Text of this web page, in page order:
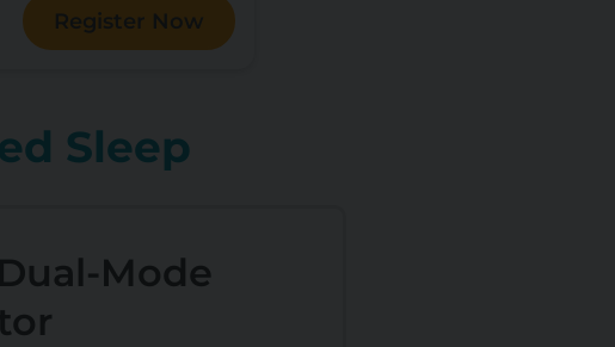
Register Now
Sleep
Mode